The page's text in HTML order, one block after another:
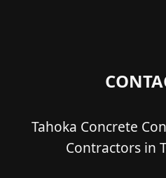
Tahoka Concrete
Contractors in